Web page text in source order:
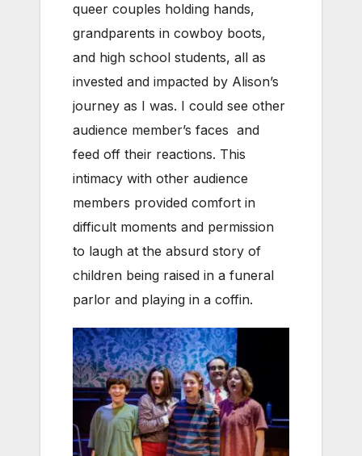
queer couples holding hands,
grandparents in cowboy boots,
and high school students, all as
invested and impacted by Alison’s
journey as I was. I could see other
audience member’s faces and
feed off their reactions. This
intimacy with other audience
members provided comfort in
difficult moments and permission
to laugh at the absurd story of
children being raised in a funeral
parlor and playing in a coffin.